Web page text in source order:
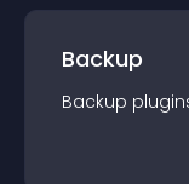
Backup
Backup plugin